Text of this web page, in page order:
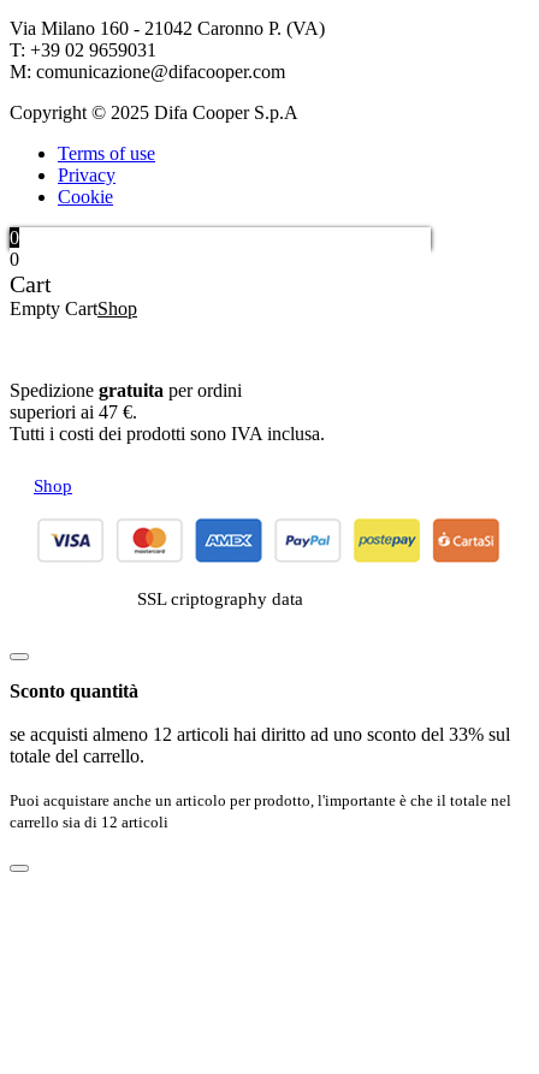
Via Milano 160 - 21042 Caronno P. (VA)
T: +39 02 9659031
M: comunicazione@difacooper.com
Copyright © 2025 Difa Cooper S.p.A
Terms of use
Privacy
Cookie
0
0
Cart
Empty CartShop
Spedizione gratuita per ordini
superiori ai 47 €.
Tutti i costi dei prodotti sono IVA inclusa.
Shop
SSL criptography data
Sconto quantità
se acquisti almeno 12 articoli hai diritto ad uno sconto del 33% sul
totale del carrello.
Puoi acquistare anche un articolo per prodotto, l'importante è che il totale nel
carrello sia di 12 articoli